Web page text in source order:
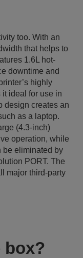
too. With an
that helps to
1.6L hot-
downtime and
highly
ideal for use in
design creates an
as a laptop.
(4.3-inch)
operation, while
be eliminated by
PORT. The
major third-party
box?